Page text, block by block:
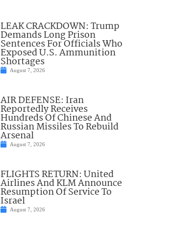
LEAK CRACKDOWN: Trump
Demands Long Prison
Sentences For Officials Who
Exposed U.S. Ammunition
Shortages
August 7, 2026
AIR DEFENSE: Iran
Reportedly Receives
Hundreds Of Chinese And
Russian Missiles To Rebuild
Arsenal
August 7, 2026
FLIGHTS RETURN: United
Airlines And KLM Announce
Resumption Of Service To
Israel
August 7, 2026